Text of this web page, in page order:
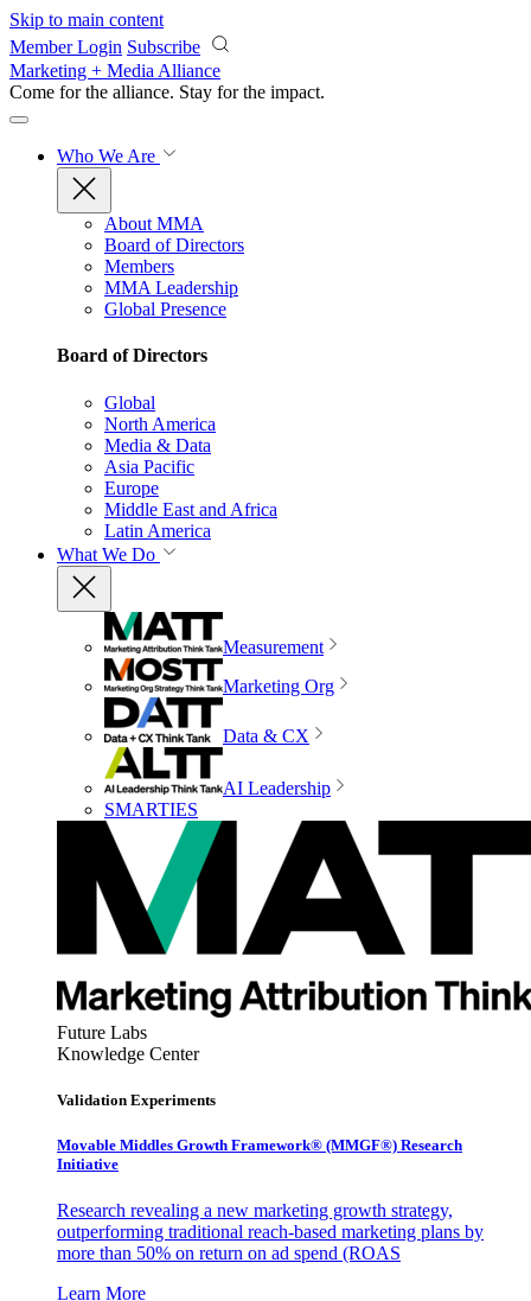
Skip to main content
Member Login Subscribe
Marketing + Media Alliance
Come for the alliance. Stay for the impact.
Who We Are
About MMA
Board of Directors
Members
MMA Leadership
Global Presence
Board of Directors
Global
North America
Media & Data
Asia Pacific
Europe
Middle East and Africa
Latin America
What We Do
Measurement
Marketing Org
Data & CX
AI Leadership
SMARTIES
Future Labs
Knowledge Center
Validation Experiments
Movable Middles Growth Framework® (MMGF®) Research
Initiative
Research revealing a new marketing growth strategy,
outperforming traditional reach-based marketing plans by
more than 50% on return on ad spend (ROAS
Learn More